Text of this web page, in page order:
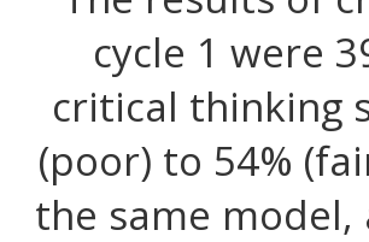
cycle 1 were
critical thinking
(poor) to 54%
the same